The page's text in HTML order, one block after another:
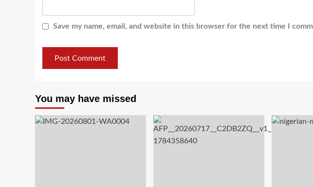
Save my name, email, and website in this browser for the next time I
You may have missed